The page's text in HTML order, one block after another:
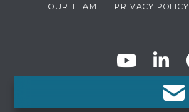
OUR TEAM PRIVACY POLICY